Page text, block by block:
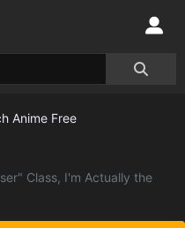
Class, I'm Actually the